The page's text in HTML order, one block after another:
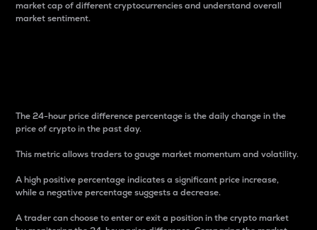
market cap of different cryptocurrencies and understand overall
market sentiment.
The 24-hour price difference percentage is the daily change in the
price of crypto in the past day.
This metric allows traders to gauge market momentum and volatility.
A high positive percentage indicates a significant price increase,
while a negative percentage suggests a decrease.
A trader can choose to enter or exit a position in the crypto market